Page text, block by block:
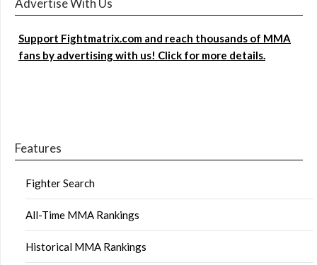
Advertise With Us
Support Fightmatrix.com and reach thousands of MMA
fans by advertising with us! Click for more details.
Features
Fighter Search
All-Time MMA Rankings
Historical MMA Rankings